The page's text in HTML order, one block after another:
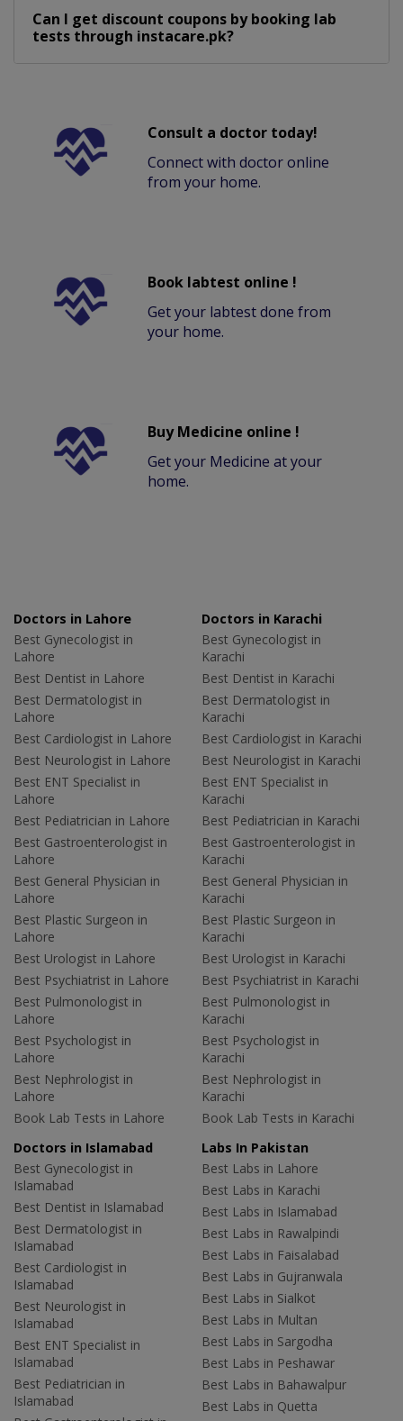
Can I get discount coupons by booking lab
tests through instacare.pk?
Consult a doctor today!
Connect with doctor online
from your home.
Book labtest online !
Get your labtest done from
your home.
Buy Medicine online !
Get your Medicine at your
home.
Doctors in Lahore
Best Gynecologist in
Lahore
Best Dentist in Lahore
Best Dermatologist in
Lahore
Best Cardiologist in Lahore
Best Neurologist in Lahore
Best ENT Specialist in
Lahore
Best Pediatrician in Lahore
Best Gastroenterologist in
Lahore
Best General Physician in
Lahore
Best Plastic Surgeon in
Lahore
Best Urologist in Lahore
Best Psychiatrist in Lahore
Best Pulmonologist in
Lahore
Best Psychologist in
Lahore
Best Nephrologist in
Lahore
Book Lab Tests in Lahore
Doctors in Karachi
Best Gynecologist in
Karachi
Best Dentist in Karachi
Best Dermatologist in
Karachi
Best Cardiologist in Karachi
Best Neurologist in Karachi
Best ENT Specialist in
Karachi
Best Pediatrician in Karachi
Best Gastroenterologist in
Karachi
Best General Physician in
Karachi
Best Plastic Surgeon in
Karachi
Best Urologist in Karachi
Best Psychiatrist in Karachi
Best Pulmonologist in
Karachi
Best Psychologist in
Karachi
Best Nephrologist in
Karachi
Book Lab Tests in Karachi
Doctors in Islamabad
Best Gynecologist in
Islamabad
Best Dentist in Islamabad
Best Dermatologist in
Islamabad
Best Cardiologist in
Islamabad
Best Neurologist in
Islamabad
Best ENT Specialist in
Islamabad
Best Pediatrician in
Islamabad
Labs In Pakistan
Best Labs in Lahore
Best Labs in Karachi
Best Labs in Islamabad
Best Labs in Rawalpindi
Best Labs in Faisalabad
Best Labs in Gujranwala
Best Labs in Sialkot
Best Labs in Multan
Best Labs in Sargodha
Best Labs in Peshawar
Best Labs in Bahawalpur
Best Labs in Quetta